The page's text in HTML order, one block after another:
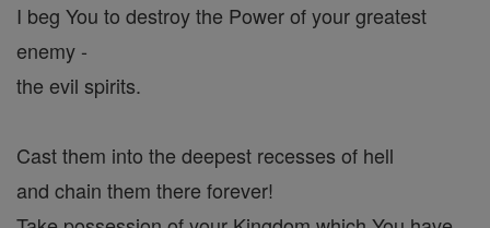
I beg You to destroy the Power of your greatest
enemy -
the evil spirits.
Cast them into the deepest recesses of hell
and chain them there forever!